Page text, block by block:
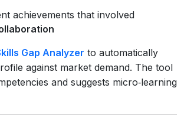
achievements that involved
Gap Analyzer to automatically
against market demand. The tool
and suggests micro‑learning